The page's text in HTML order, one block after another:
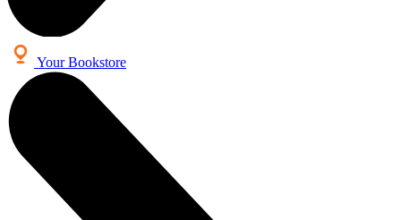
Your Bookstore